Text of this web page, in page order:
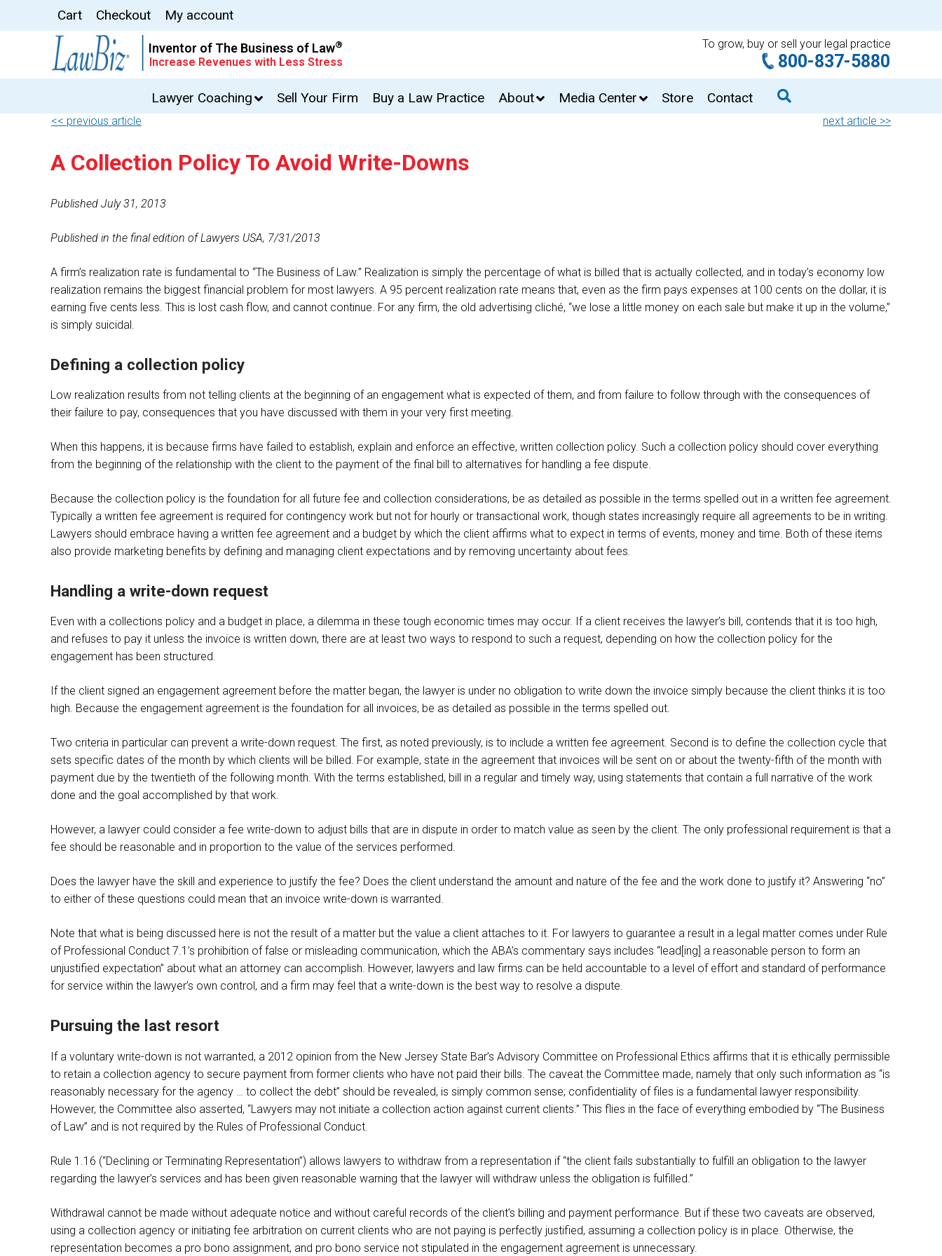
Cart Checkout My account
Inventor of The Business of Law®
Increase Revenues with Less Stress
To grow, buy or sell your legal practice
800-837-5880
Lawyer Coaching Sell Your Firm Buy a Law Practice About Media Center Store Contact
<< previous article next article >>
A Collection Policy To Avoid Write-Downs
Published July 31, 2013
Published in the final edition of Lawyers USA, 7/31/2013
A firm’s realization rate is fundamental to “The Business of Law.” Realization is simply the percentage of what is billed that is actually collected, and in today’s economy low
realization remains the biggest financial problem for most lawyers. A 95 percent realization rate means that, even as the firm pays expenses at 100 cents on the dollar, it is
earning five cents less. This is lost cash flow, and cannot continue. For any firm, the old advertising cliché, “we lose a little money on each sale but make it up in the volume,”
is simply suicidal.
Defining a collection policy
Low realization results from not telling clients at the beginning of an engagement what is expected of them, and from failure to follow through with the consequences of
their failure to pay, consequences that you have discussed with them in your very first meeting.
When this happens, it is because firms have failed to establish, explain and enforce an effective, written collection policy. Such a collection policy should cover everything
from the beginning of the relationship with the client to the payment of the final bill to alternatives for handling a fee dispute.
Because the collection policy is the foundation for all future fee and collection considerations, be as detailed as possible in the terms spelled out in a written fee agreement.
Typically a written fee agreement is required for contingency work but not for hourly or transactional work, though states increasingly require all agreements to be in writing.
Lawyers should embrace having a written fee agreement and a budget by which the client affirms what to expect in terms of events, money and time. Both of these items
also provide marketing benefits by defining and managing client expectations and by removing uncertainty about fees.
Handling a write-down request
Even with a collections policy and a budget in place, a dilemma in these tough economic times may occur. If a client receives the lawyer’s bill, contends that it is too high,
and refuses to pay it unless the invoice is written down, there are at least two ways to respond to such a request, depending on how the collection policy for the
engagement has been structured.
If the client signed an engagement agreement before the matter began, the lawyer is under no obligation to write down the invoice simply because the client thinks it is too
high. Because the engagement agreement is the foundation for all invoices, be as detailed as possible in the terms spelled out.
Two criteria in particular can prevent a write-down request. The first, as noted previously, is to include a written fee agreement. Second is to define the collection cycle that
sets specific dates of the month by which clients will be billed. For example, state in the agreement that invoices will be sent on or about the twenty-fifth of the month with
payment due by the twentieth of the following month. With the terms established, bill in a regular and timely way, using statements that contain a full narrative of the work
done and the goal accomplished by that work.
However, a lawyer could consider a fee write-down to adjust bills that are in dispute in order to match value as seen by the client. The only professional requirement is that a
fee should be reasonable and in proportion to the value of the services performed.
Does the lawyer have the skill and experience to justify the fee? Does the client understand the amount and nature of the fee and the work done to justify it? Answering “no”
to either of these questions could mean that an invoice write-down is warranted.
Note that what is being discussed here is not the result of a matter but the value a client attaches to it. For lawyers to guarantee a result in a legal matter comes under Rule
of Professional Conduct 7.1’s prohibition of false or misleading communication, which the ABA’s commentary says includes “lead[ing] a reasonable person to form an
unjustified expectation” about what an attorney can accomplish. However, lawyers and law firms can be held accountable to a level of effort and standard of performance
for service within the lawyer’s own control, and a firm may feel that a write-down is the best way to resolve a dispute.
Pursuing the last resort
If a voluntary write-down is not warranted, a 2012 opinion from the New Jersey State Bar’s Advisory Committee on Professional Ethics affirms that it is ethically permissible
to retain a collection agency to secure payment from former clients who have not paid their bills. The caveat the Committee made, namely that only such information as “is
reasonably necessary for the agency … to collect the debt” should be revealed, is simply common sense; confidentiality of files is a fundamental lawyer responsibility.
However, the Committee also asserted, “Lawyers may not initiate a collection action against current clients.” This flies in the face of everything embodied by “The Business
of Law” and is not required by the Rules of Professional Conduct.
Rule 1.16 (“Declining or Terminating Representation”) allows lawyers to withdraw from a representation if “the client fails substantially to fulfill an obligation to the lawyer
regarding the lawyer’s services and has been given reasonable warning that the lawyer will withdraw unless the obligation is fulfilled.”
Withdrawal cannot be made without adequate notice and without careful records of the client’s billing and payment performance. But if these two caveats are observed,
using a collection agency or initiating fee arbitration on current clients who are not paying is perfectly justified, assuming a collection policy is in place. Otherwise, the
representation becomes a pro bono assignment, and pro bono service not stipulated in the engagement agreement is unnecessary.